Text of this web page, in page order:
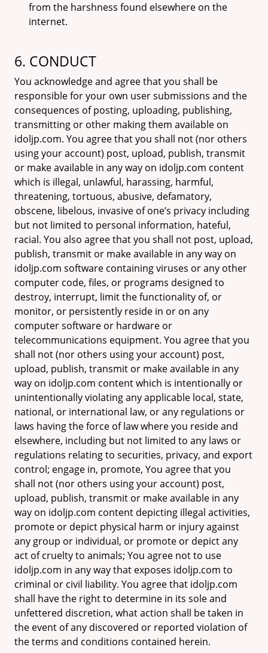
from the harshness found elsewhere on the
internet.
6. CONDUCT
You acknowledge and agree that you shall be
responsible for your own user submissions and the
consequences of posting, uploading, publishing,
transmitting or other making them available on
idoljp.com. You agree that you shall not (nor others
using your account) post, upload, publish, transmit
or make available in any way on idoljp.com content
which is illegal, unlawful, harassing, harmful,
threatening, tortuous, abusive, defamatory,
obscene, libelous, invasive of one’s privacy including
but not limited to personal information, hateful,
racial. You also agree that you shall not post, upload,
publish, transmit or make available in any way on
idoljp.com software containing viruses or any other
computer code, files, or programs designed to
destroy, interrupt, limit the functionality of, or
monitor, or persistently reside in or on any
computer software or hardware or
telecommunications equipment. You agree that you
shall not (nor others using your account) post,
upload, publish, transmit or make available in any
way on idoljp.com content which is intentionally or
unintentionally violating any applicable local, state,
national, or international law, or any regulations or
laws having the force of law where you reside and
elsewhere, including but not limited to any laws or
regulations relating to securities, privacy, and export
control; engage in, promote, You agree that you
shall not (nor others using your account) post,
upload, publish, transmit or make available in any
way on idoljp.com content depicting illegal activities,
promote or depict physical harm or injury against
any group or individual, or promote or depict any
act of cruelty to animals; You agree not to use
idoljp.com in any way that exposes idoljp.com to
criminal or civil liability. You agree that idoljp.com
shall have the right to determine in its sole and
unfettered discretion, what action shall be taken in
the event of any discovered or reported violation of
the terms and conditions contained herein.